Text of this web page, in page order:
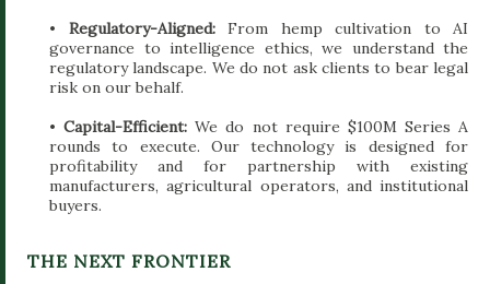
• Regulatory-Aligned:From hemp cultivation to AI
governance to intelligence ethics, we understand the
regulatory landscape. We do not ask clients to bear legal
risk on our behalf.
•Capital-Efficient: We do not require $100M Series A
rounds to execute. Our technology is designed for
profitability and for partnership with existing
manufacturers, agricultural operators, and institutional
buyers.
THE NEXT FRONTIER